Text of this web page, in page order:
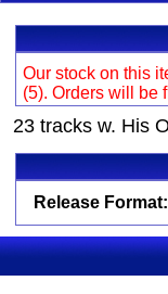
Our stock on this
(5). Orders will be
23 tracks w. His
Release Format: